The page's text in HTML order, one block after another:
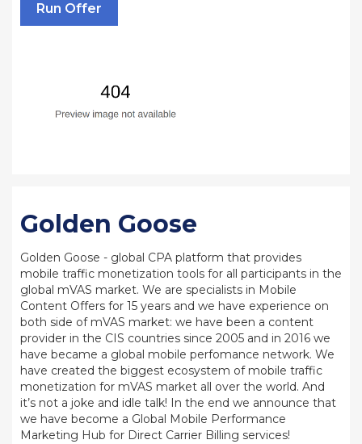
Run Offer
Golden Goose
Golden Goose - global CPA platform that provides
mobile traffic monetization tools for all participants in the
global mVAS market. We are specialists in Mobile
Content Offers for 15 years and we have experience on
both side of mVAS market: we have been a content
provider in the CIS countries since 2005 and in 2016 we
have became a global mobile perfomance network. We
have created the biggest ecosystem of mobile traffic
monetization for mVAS market all over the world. And
it’s not a joke and idle talk! In the end we announce that
we have become a Global Mobile Performance
Marketing Hub for Direct Carrier Billing services!